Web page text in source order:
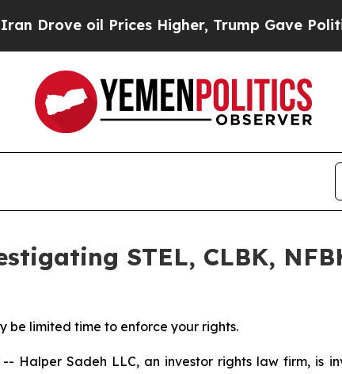
oil Prices Higher, Trump Gave Politically
STEL, CLBK,
be limited time to enforce your rights.
-- Halper Sadeh LLC, an investor rights law firm,